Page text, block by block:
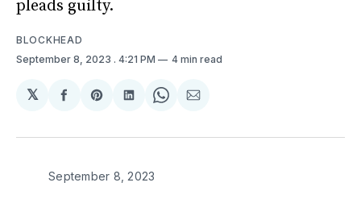
pleads guilty.
BLOCKHEAD
September 8, 2023 . 4:21 PM 4 min read
𝕏
Share
Facebook
Share
Pinterest
Share
LinkedIn
Share
WhatsApp
Share
Email
September 8, 2023